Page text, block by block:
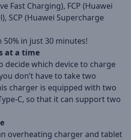
Fast Charging), FCP (Huawei
SCP (Huawei Supercharge
in just 30 minutes!
at a time
decide which device to charge
don’t have to take two
charger is equipped with two
C, so that it can support two
overheating charger and tablet